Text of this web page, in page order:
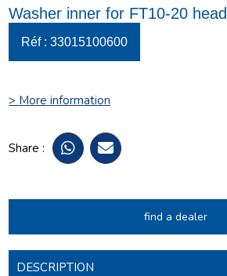
Washer inner for FT10-20
Réf : 33015100600
> More information
Share :
find a dealer
DESCRIPTION